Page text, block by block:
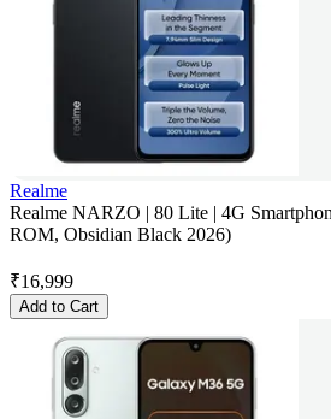
Realme
Realme NARZO | 80 Lite | 4G
ROM, Obsidian Black 2026)
₹16,999
Add to Cart